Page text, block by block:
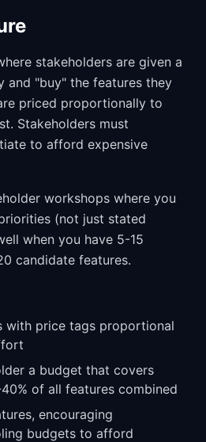
stakeholders are given a
and "buy" the features they
priced proportionally to
Stakeholders must
to afford expensive
workshops where you
(not just stated
when you have 5-15
candidate features.
with price tags proportional
a budget that covers
of all features combined
encouraging
budgets to afford